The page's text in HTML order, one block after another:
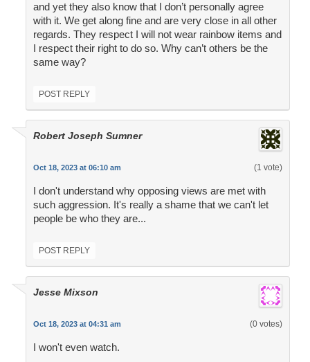
and yet they also know that I don’t personally agree
with it. We get along fine and are very close in all other
regards. They respect I will not wear rainbow items and
I respect their right to do so. Why can’t others be the
same way?
POST REPLY
Robert Joseph Sumner
Oct 18, 2023 at 06:10 am (1 vote)
I don't understand why opposing views are met with
such aggression. It's really a shame that we can't let
people be who they are...
POST REPLY
Jesse Mixson
Oct 18, 2023 at 04:31 am (0 votes)
I won't even watch.